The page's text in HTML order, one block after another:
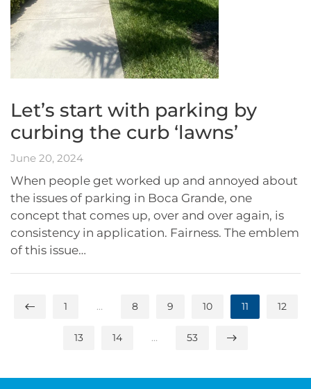
Let’s start with parking by
curbing the curb ‘lawns’
June 20, 2024
When people get worked up and annoyed about
the issues of parking in Boca Grande, one
concept that comes up, over and over again, is
consistency in application. Fairness. The emblem
of this issue…
1 … 8 9 10 11 12
13 14 … 53